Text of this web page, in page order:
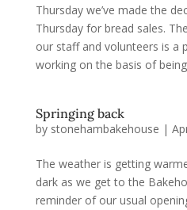
Thursday we’ve made the
Thursday for bread sales.
our staff and volunteers is a
working on the basis of
Springing back
by stonehambakehouse |
The weather is getting
dark as we get to the
reminder of our usual